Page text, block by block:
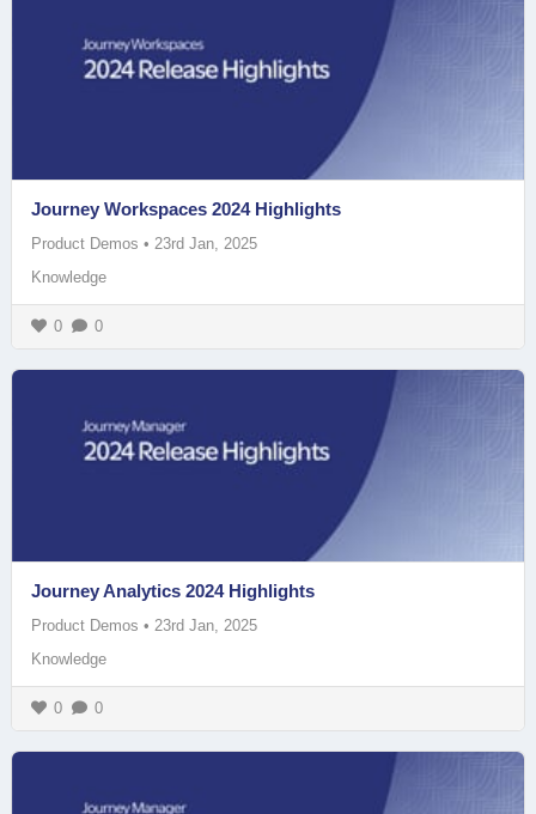
Journey Workspaces 2024 Highlights
Product Demos • 23rd Jan, 2025
Knowledge
0 0
Journey Analytics 2024 Highlights
Product Demos • 23rd Jan, 2025
Knowledge
0 0